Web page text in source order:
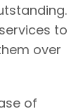
to
over
of